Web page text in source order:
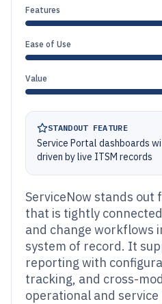
Features
Ease of Use
Value
STANDOUT FEATURE
Service Portal dashboards
driven by live ITSM records
ServiceNow stands
that is tightly
and change workflows
system of record. It
reporting with
tracking, and cross-
operational and